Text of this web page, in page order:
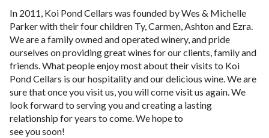
In 2011, Koi Pond Cellars was founded by Wes & Michelle
Parker with their four children Ty, Carmen, Ashton and Ezra.
We are a family owned and operated winery, and pride
ourselves on providing great wines for our clients, family and
friends. What people enjoy most about their visits to Koi
Pond Cellars is our hospitality and our delicious wine. We are
sure that once you visit us, you will come visit us again. We
look forward to serving you and creating a lasting
relationship for years to come. We hope to
see you soon!